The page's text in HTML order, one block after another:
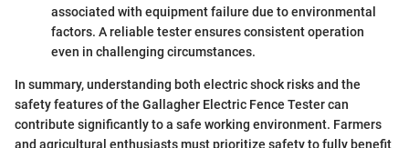
associated with equipment failure due to environmental
factors. A reliable tester ensures consistent operation
even in challenging circumstances.
In summary, understanding both electric shock risks and the
safety features of the Gallagher Electric Fence Tester can
contribute significantly to a safe working environment. Farmers
and agricultural enthusiasts must prioritize safety to fully benefit